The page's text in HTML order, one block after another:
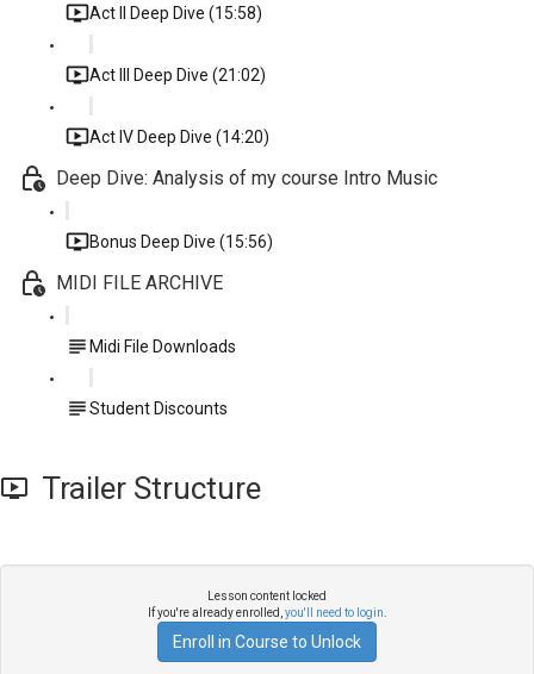
Act II Deep Dive (15:58)
Act III Deep Dive (21:02)
Act IV Deep Dive (14:20)
Deep Dive: Analysis of my course Intro Music
Bonus Deep Dive (15:56)
MIDI FILE ARCHIVE
Midi File Downloads
Student Discounts
Trailer Structure
Lesson content locked
If you're already enrolled, you'll need to login
Enroll in Course to Unlock